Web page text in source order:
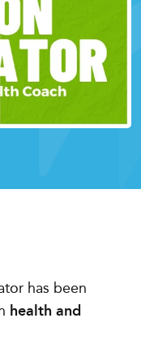
has been
health and